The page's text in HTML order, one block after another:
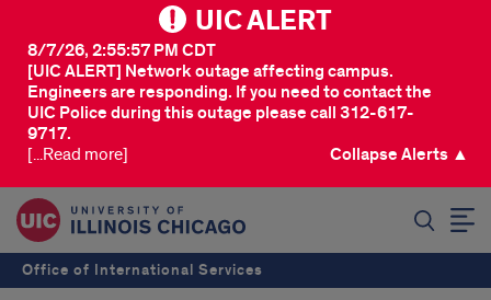
UIC ALERT
[UIC ALERT] Network outage affecting campus.
Engineers are responding. If you need to contact the
UIC Police during this outage please call 312-617-
9717.
8/7/26, 2:55:57 PM CDT
[...Read more] Collapse Alerts ▲
Office of International Services